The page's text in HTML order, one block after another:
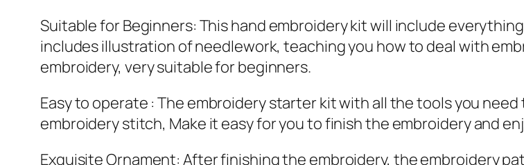
Suitable for Beginners: This hand embroidery kit will include
includes illustration of needlework, teaching you how to deal with
embroidery, very suitable for beginners.
Easy to operate : The embroidery starter kit with all the tools you
embroidery stitch, Make it easy for you to finish the embroidery and
Exquisite Ornament: After finishing the embroidery, the embroidery